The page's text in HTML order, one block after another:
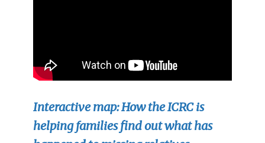
Interactive map: How the ICRC is
helping families find out what has